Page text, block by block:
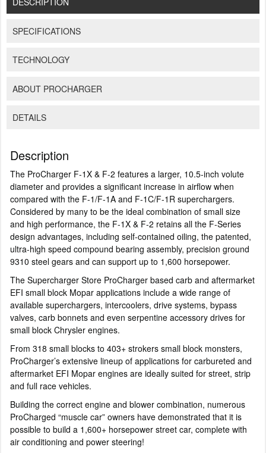
SPECIFICATIONS
TECHNOLOGY
ABOUT PROCHARGER
DETAILS
Description
The ProCharger F-1X & F-2 features a larger, 10.5-inch volute
diameter and provides a significant increase in airflow when
compared with the F-1/F-1A and F-1C/F-1R superchargers.
Considered by many to be the ideal combination of small size
and high performance, the F-1X & F-2 retains all the F-Series
design advantages, including self-contained oiling, the patented,
ultra-high speed compound bearing assembly, precision ground
9310 steel gears and can support up to 1,600 horsepower.
The Supercharger Store ProCharger based carb and aftermarket
EFI small block Mopar applications include a wide range of
available superchargers, intercoolers, drive systems, bypass
valves, carb bonnets and even serpentine accessory drives for
small block Chrysler engines.
From 318 small blocks to 403+ strokers small block monsters,
ProCharger’s extensive lineup of applications for carbureted and
aftermarket EFI Mopar engines are ideally suited for street, strip
and full race vehicles.
Building the correct engine and blower combination, numerous
ProCharged “muscle car” owners have demonstrated that it is
possible to build a 1,600+ horsepower street car, complete with
air conditioning and power steering!